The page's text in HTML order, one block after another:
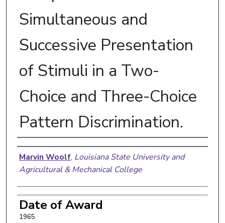
Simultaneous and
Successive Presentation
of Stimuli in a Two-
Choice and Three-Choice
Pattern Discrimination.
Author
Marvin Woolf, Louisiana State University and
Agricultural & Mechanical College
Date of Award
1965